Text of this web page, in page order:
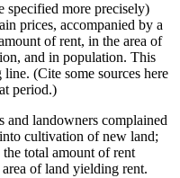
specified more precisely)
prices, accompanied by a
of rent, in the area of
and in population. This
(Cite some sources here
period.)
and landowners complained
cultivation of new land;
the total amount of rent
of land yielding rent.